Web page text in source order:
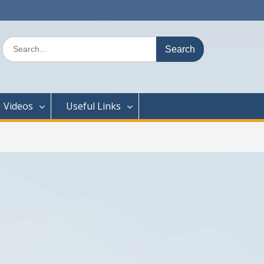
Search
for:
Videos Useful Links